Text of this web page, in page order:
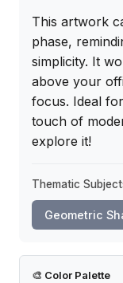
This artwork
phase,
simplicity. It
above your
focus. Ideal
touch of
explore it!
Thematic
Geometric
🎨 Color Palette